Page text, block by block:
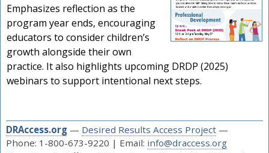
Emphasizes reflection as the
program year ends, encouraging
educators to consider children’s
growth alongside their own
practice. It also highlights upcoming DRDP (2025)
webinars to support intentional next steps.
DRAccess.org— Desired Results Access Project—
Phone: 1-800-673-9220 | Email: info@draccess.org